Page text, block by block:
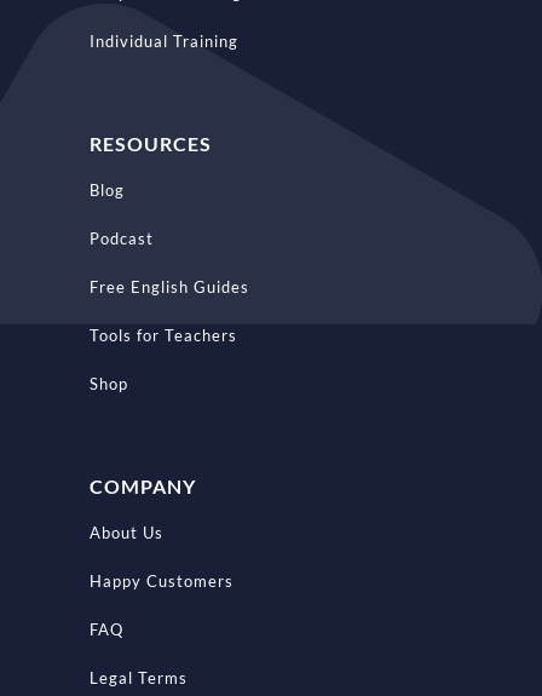
Individual Training
RESOURCES
Blog
Podcast
Free English Guides
Tools for Teachers
Shop
COMPANY
About Us
Happy Customers
FAQ
Legal Terms